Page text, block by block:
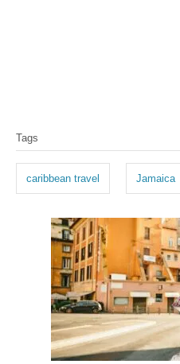
a
s
Tags
caribbean travel Jamaica